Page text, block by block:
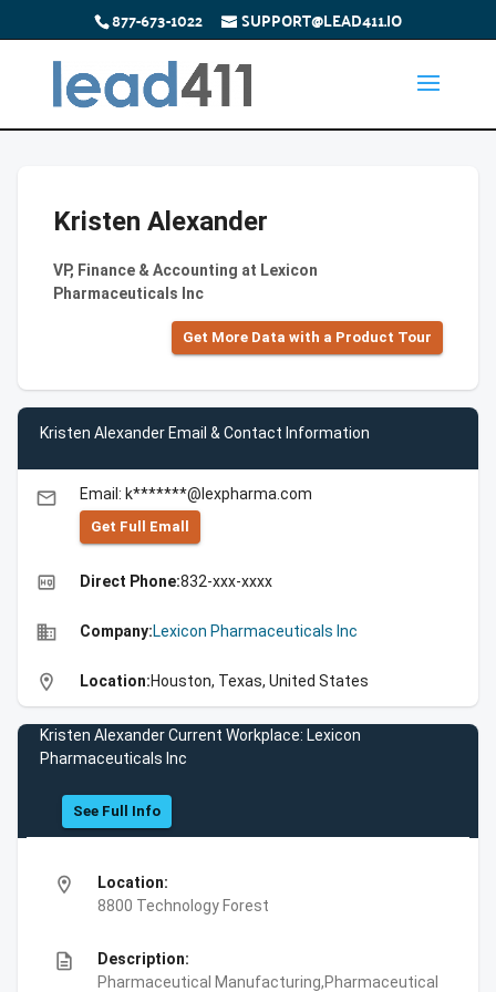
877-673-1022 SUPPORT@LEAD411.IO
Kristen Alexander
VP, Finance & Accounting at Lexicon
Pharmaceuticals Inc
Get More Data with a Product Tour
Kristen Alexander Email & Contact Information
email Email: k*******@lexpharma.com
Get Full Emall
high_quality Direct Phone:832-xxx-xxxx
business Company:Lexicon Pharmaceuticals Inc
location_on Location:Houston, Texas, United States
Kristen Alexander Current Workplace: Lexicon
Pharmaceuticals Inc
See Full Info
location_on
Location:
8800 Technology Forest
description
Description:
Pharmaceutical Manufacturing,Pharmaceutical